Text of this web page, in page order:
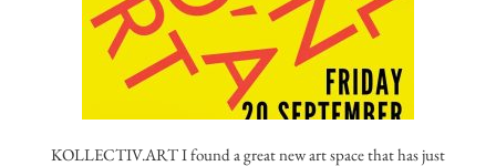
KOLLECTIV.ART I found a great new art space that has just